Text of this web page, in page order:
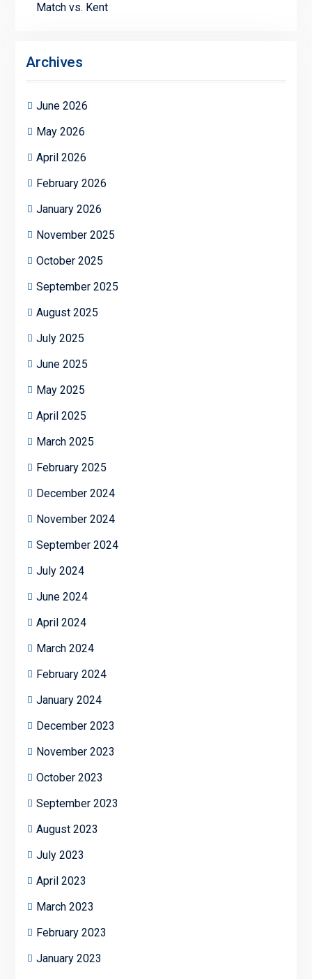
Match vs. Kent
Archives
June 2026
May 2026
April 2026
February 2026
January 2026
November 2025
October 2025
September 2025
August 2025
July 2025
June 2025
May 2025
April 2025
March 2025
February 2025
December 2024
November 2024
September 2024
July 2024
June 2024
April 2024
March 2024
February 2024
January 2024
December 2023
November 2023
October 2023
September 2023
August 2023
July 2023
April 2023
March 2023
February 2023
January 2023